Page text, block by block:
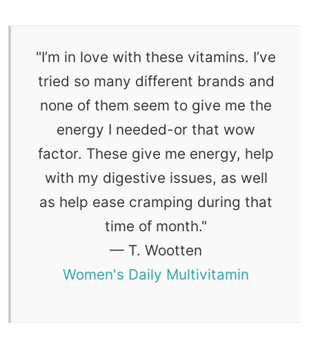
"I’m in love with these vitamins. I’ve
tried so many different brands and
none of them seem to give me the
energy I needed-or that wow
factor. These give me energy, help
with my digestive issues, as well
as help ease cramping during that
time of month."
— T. Wootten
Women's Daily Multivitamin